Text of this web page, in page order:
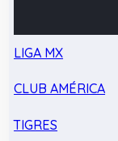
LIGA MX
CLUB AMÉRICA
TIGRES